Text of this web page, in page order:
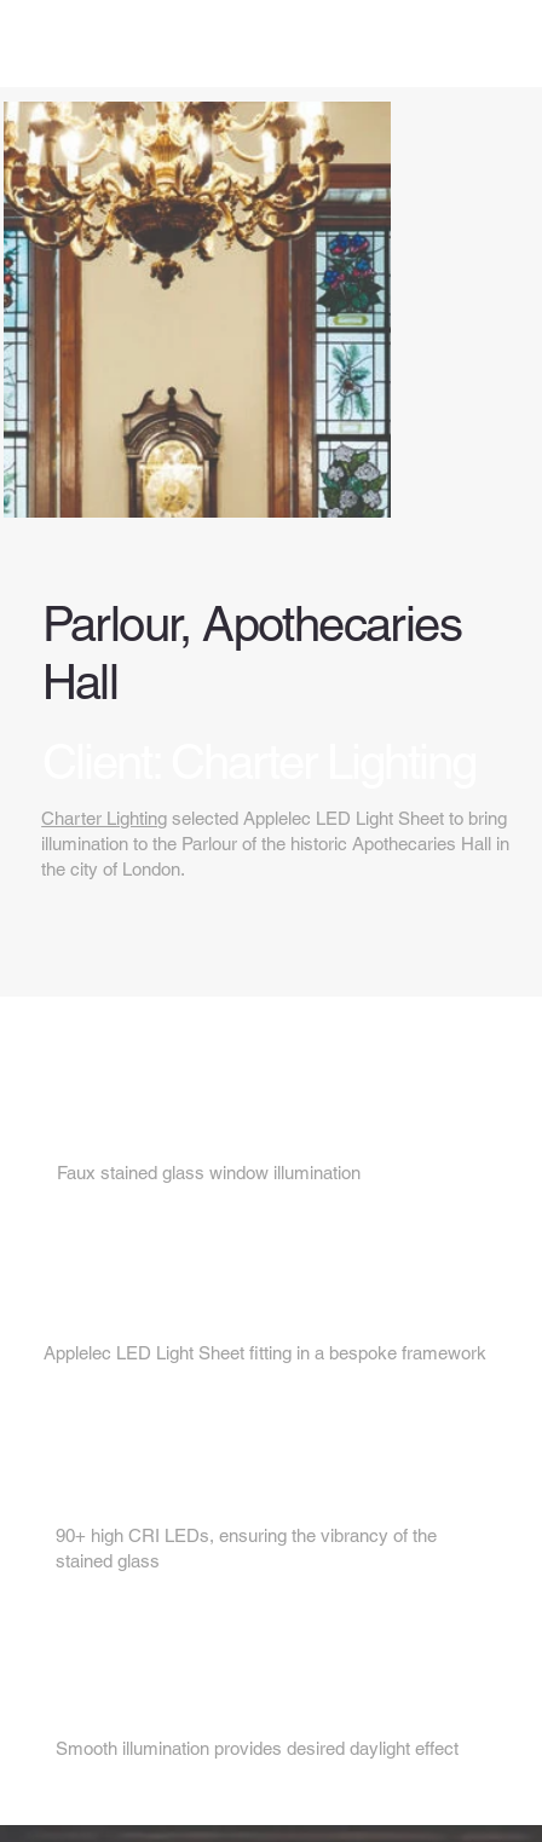
Parlour, Apothecaries
Hall
Charter Lighting selected Applelec LED Light Sheet to bring
illumination to the Parlour of the historic Apothecaries Hall in
the city of London.
Faux stained glass window illumination
Applelec LED Light Sheet fitting in a bespoke framework
90+ high CRI LEDs, ensuring the vibrancy of the
stained glass
Smooth illumination provides desired daylight effect